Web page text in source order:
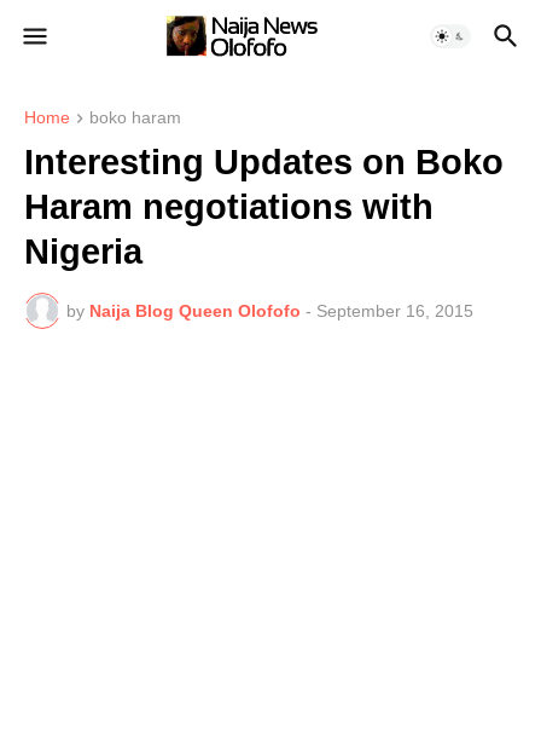
Home boko haram
Interesting Updates on Boko
Haram negotiations with
Nigeria
by Naija Blog Queen Olofofo - September 16, 2015